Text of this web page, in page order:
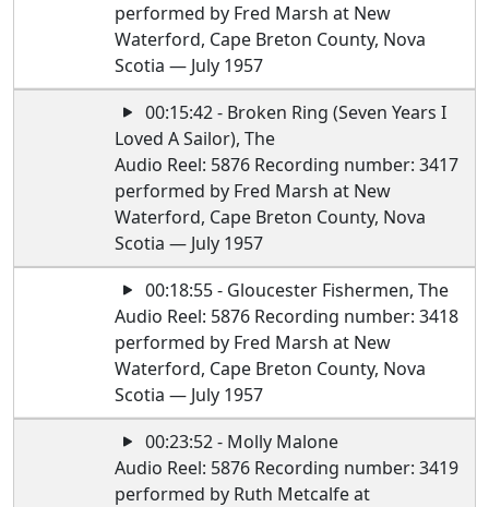
performed by Fred Marsh at New
Waterford, Cape Breton County, Nova
Scotia — July 1957
00:15:42 - Broken Ring (Seven Years I
Loved A Sailor), The
Audio Reel: 5876 Recording number: 3417
performed by Fred Marsh at New
Waterford, Cape Breton County, Nova
Scotia — July 1957
00:18:55 - Gloucester Fishermen, The
Audio Reel: 5876 Recording number: 3418
performed by Fred Marsh at New
Waterford, Cape Breton County, Nova
Scotia — July 1957
00:23:52 - Molly Malone
Audio Reel: 5876 Recording number: 3419
performed by Ruth Metcalfe at